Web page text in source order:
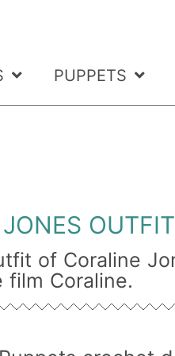
PUPPETS
of Coraline
film Coraline.